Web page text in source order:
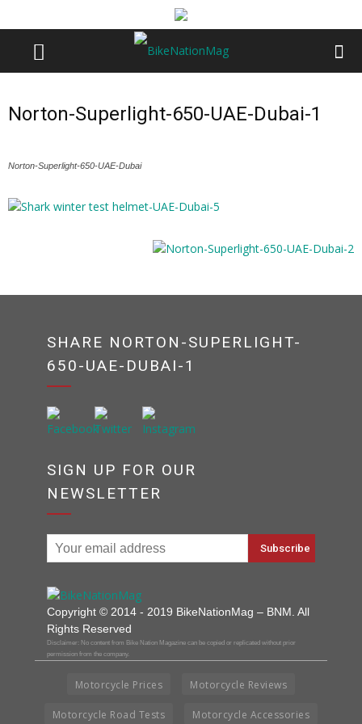
Norton-Superlight-650-UAE-Dubai-1
Norton-Superlight-650-UAE-Dubai
SHARE NORTON-SUPERLIGHT-
650-UAE-DUBAI-1
SIGN UP FOR OUR
NEWSLETTER
Copyright © 2014 - 2019 BikeNationMag – BNM. All
Rights Reserved
Disclaimer: No content from Bike Nation Magazine can be copied or replicated without prior
permission from the company.
Motorcycle Prices Motorcycle Reviews
Motorcycle Road Tests Motorcycle Accessories